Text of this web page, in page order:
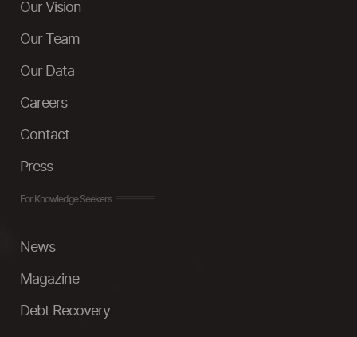
Our Vision
Our Team
Our Data
Careers
Contact
Press
For Knowledge Seekers
News
Magazine
Debt Recovery